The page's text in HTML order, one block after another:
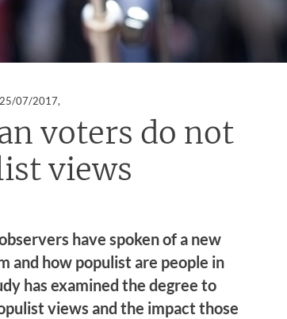
25/07/2017,
voters do not
views
have spoken of a new
and how populist are people in
has examined the degree to
views and the impact those